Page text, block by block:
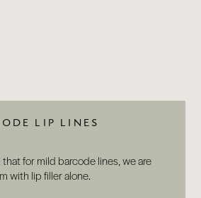
LIP LINES
for mild barcode lines, we are
with lip filler alone.